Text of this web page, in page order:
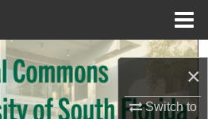
×
Switch to
Search
Collections